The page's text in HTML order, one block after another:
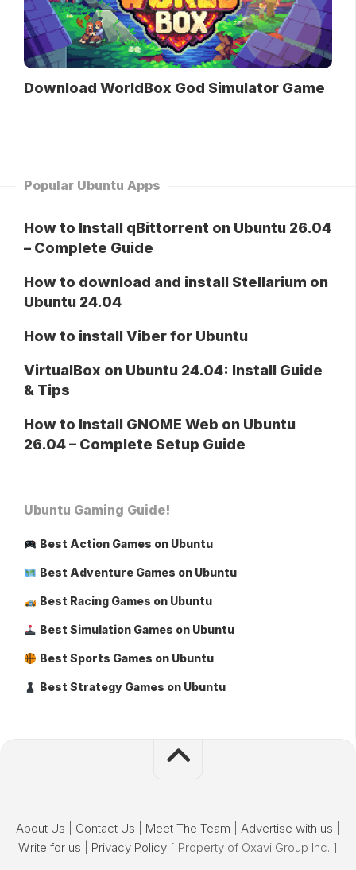
Download WorldBox God Simulator Game
Popular Ubuntu Apps
How to Install qBittorrent on Ubuntu 26.04
– Complete Guide
How to download and install Stellarium on
Ubuntu 24.04
How to install Viber for Ubuntu
VirtualBox on Ubuntu 24.04: Install Guide
& Tips
How to Install GNOME Web on Ubuntu
26.04 – Complete Setup Guide
Ubuntu Gaming Guide!
Best Action Games on Ubuntu
Best Adventure Games on Ubuntu
Best Racing Games on Ubuntu
Best Simulation Games on Ubuntu
Best Sports Games on Ubuntu
Best Strategy Games on Ubuntu
About Us Contact Us Meet The Team Advertise with us
Write for us
Privacy Policy [ Property of Oxavi Group Inc. ]